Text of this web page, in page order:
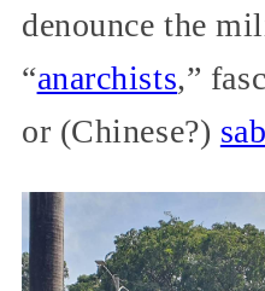
denounce the
“anarchists,”
or (Chinese?)